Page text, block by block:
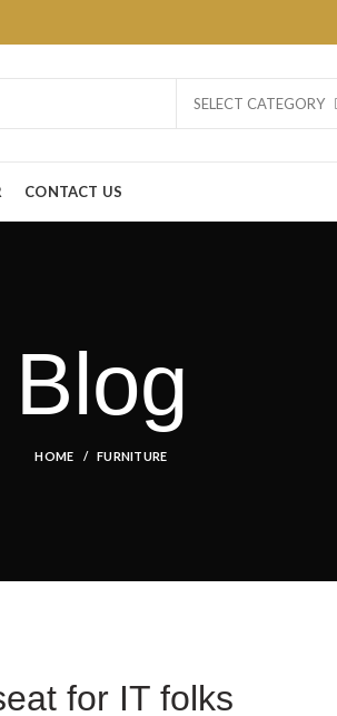
SELECT CATEGORY
CONTACT US
Blog
HOME FURNITURE
for IT folks